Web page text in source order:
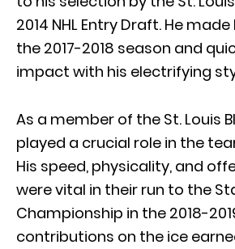
2014 NHL Entry Draft. He
the 2017-2018 season and
impact with his electrifying
As a member of the St. Louis
played a crucial role in the
His speed, physicality, and
were vital in their run to the
Championship in the 2018-
contributions on the ice